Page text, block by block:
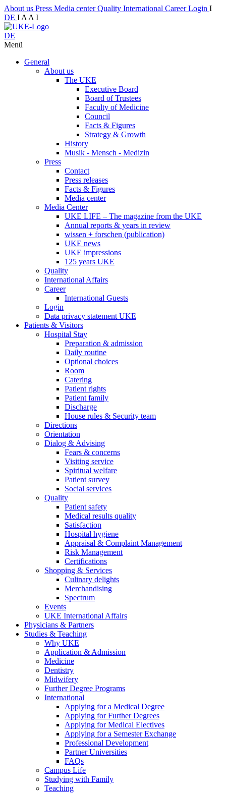
About us Press Media centerQuality International CareerLogin I
DE I A A I
DE
Menü
General
About us
The UKE
Executive Board
Board of Trustees
Faculty of Medicine
Council
Facts & Figures
Strategy & Growth
History
Musik - Mensch - Medizin
Press
Contact
Press releases
Facts & Figures
Media center
Media Center
UKE LIFE – The magazine from the UKE
Annual reports & years in review
wissen + forschen (publication)
UKE news
UKE impressions
125 years UKE
Quality
International Affairs
Career
International Guests
Login
Data privacy statement UKE
Patients & Visitors
Hospital Stay
Preparation & admission
Daily routine
Optional choices
Room
Catering
Patient rights
Patient family
Discharge
House rules & Security team
Directions
Orientation
Dialog & Advising
Fears & concerns
Visiting service
Spiritual welfare
Patient survey
Social services
Quality
Patient safety
Medical results quality
Satisfaction
Hospital hygiene
Appraisal & Complaint Management
Risk Management
Certifications
Shopping & Services
Culinary delights
Merchandising
Spectrum
Events
UKE International Affairs
Physicians & Partners
Studies & Teaching
Why UKE
Application & Admission
Medicine
Dentistry
Midwifery
Further Degree Programs
International
Applying for a Medical Degree
Applying for Further Degrees
Applying for Medical Electives
Applying for a Semester Exchange
Professional Development
Partner Universities
FAQs
Campus Life
Studying with Family
Teaching